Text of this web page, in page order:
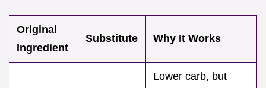
Original
Ingredient
Substitute Why It Works
Lower carb, but